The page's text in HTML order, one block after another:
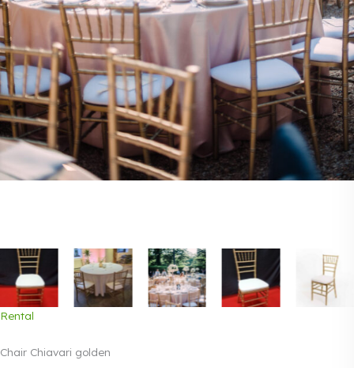
Rental
Chair Chiavari golden